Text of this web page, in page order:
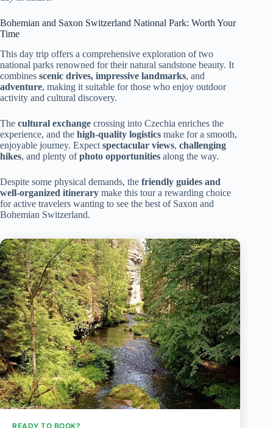
Bohemian and Saxon Switzerland National Park: Worth Your
Time
This day trip offers a comprehensive exploration of two
national parks renowned for their natural sandstone beauty. It
combines scenic drives, impressive landmarks, and
adventure, making it suitable for those who enjoy outdoor
activity and cultural discovery.
The cultural exchange crossing into Czechia enriches the
experience, and the high-quality logistics make for a smooth,
enjoyable journey. Expect spectacular views, challenging
hikes, and plenty ofphoto opportunities along the way.
Despite some physical demands, the friendly guides and
well-organized itinerary make this tour a rewarding choice
for active travelers wanting to see the best of Saxon and
Bohemian Switzerland.
READY TO BOOK?